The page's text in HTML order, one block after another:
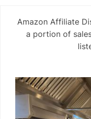
Amazon Affiliate
a portion of